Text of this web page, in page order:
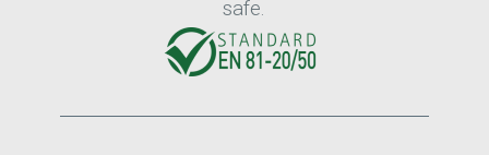
safe.